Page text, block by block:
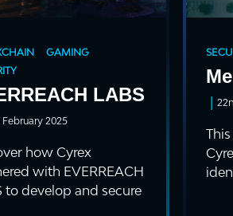
GAMING
LABS
February 2025
how Cyrex
with EVERREACH
to develop and secure